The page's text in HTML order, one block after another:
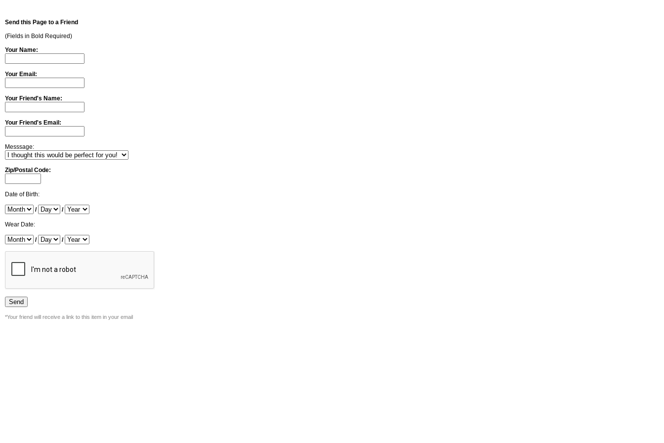
Send this Page to a Friend
(Fields in Bold Required)
Your Name:
Your Email:
Your Friend's Name:
Your Friend's Email:
Messsage:
Zip/Postal Code:
Date of Birth:
/ /
Wear Date:
/ /
*Your friend will receive a link to this item in your email